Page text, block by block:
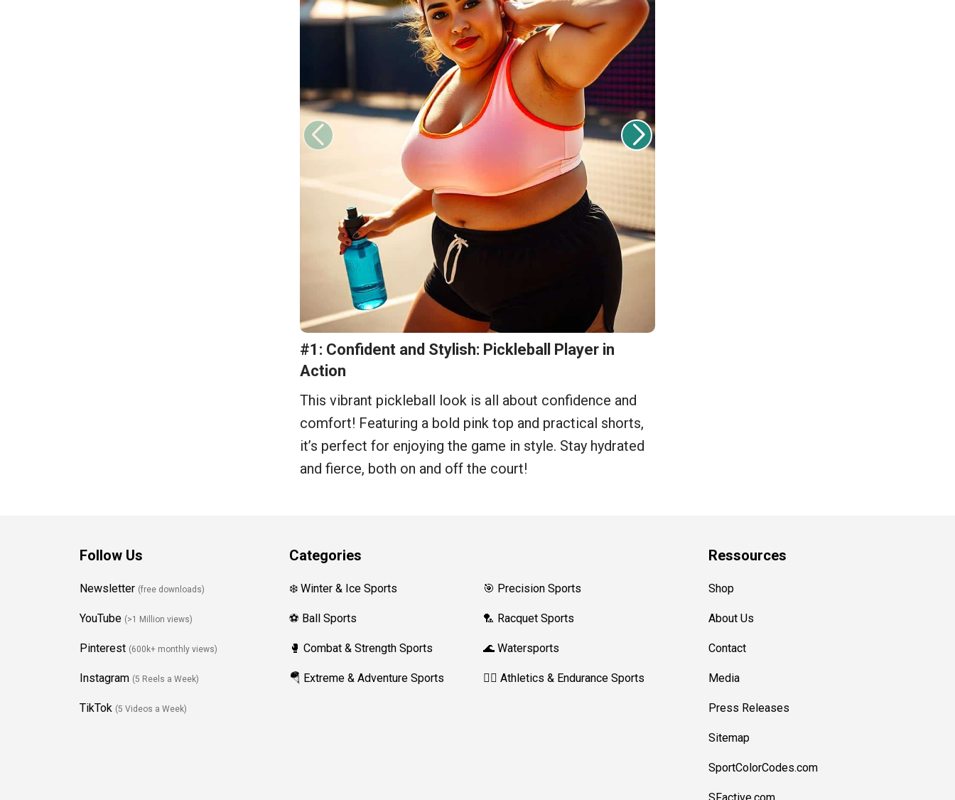
#1: Confident and Stylish: Pickleball Player in
Action
This vibrant pickleball look is all about confidence and
comfort! Featuring a bold pink top and practical shorts,
it’s perfect for enjoying the game in style. Stay hydrated
and fierce, both on and off the court!
Follow Us
Newsletter (free downloads)
YouTube (>1 Million views)
Pinterest (600k+ monthly views)
Instagram (5 Reels a Week)
TikTok (5 Videos a Week)
Categories
❄️ Winter & Ice Sports
⚽ Ball Sports
🥊 Combat & Strength Sports
🪂 Extreme & Adventure Sports
🎯 Precision Sports
🏸 Racquet Sports
🌊 Watersports
🏃‍♀️ Athletics & Endurance Sports
Ressources
Shop
About Us
Contact
Media
Press Releases
Sitemap
SportColorCodes.com